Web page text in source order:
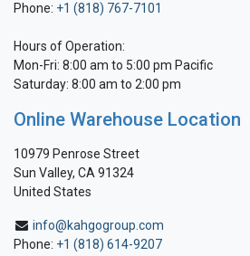
Phone: +1 (818) 767-7101
Hours of Operation:
Mon-Fri: 8:00 am to 5:00 pm Pacific
Saturday: 8:00 am to 2:00 pm
Online Warehouse Location
10979 Penrose Street
Sun Valley, CA 91324
United States
info@kahgogroup.com
Phone: +1 (818) 614-9207